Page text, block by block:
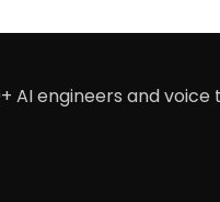
AI engineers and